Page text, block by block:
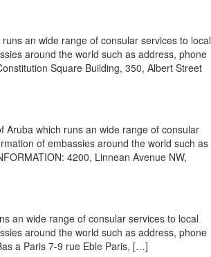
an wide range of consular services to local
around the world such as address, phone
Square Building, 350, Albert Street
Aruba which runs an wide range of consular
of embassies around the world such as
4200, Linnean Avenue NW,
an wide range of consular services to local
around the world such as address, phone
a Paris 7-9 rue Eble Paris, […]